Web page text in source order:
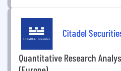
Citadel
Quantitative Research